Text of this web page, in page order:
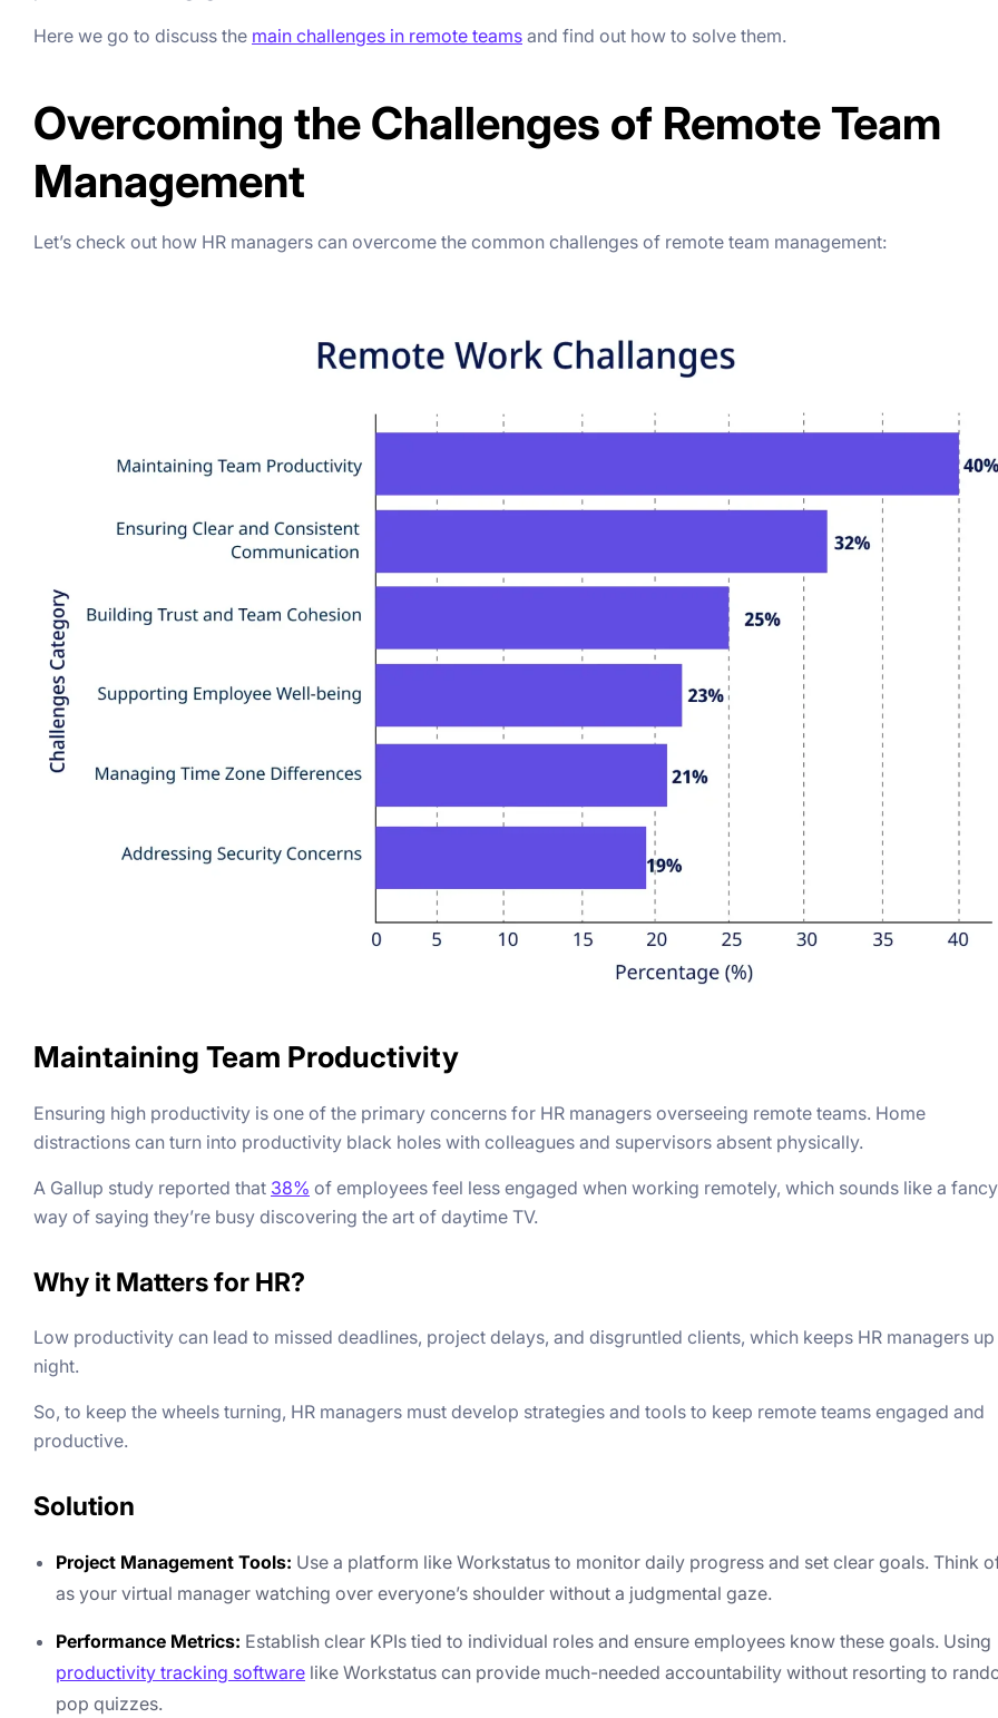
Here we go to discuss the main challenges in remote teams and find out how to solve them.
Overcoming the Challenges of Remote Team
Management
Let’s check out how HR managers can overcome the common challenges of remote team management:
Maintaining Team Productivity
Ensuring high productivity is one of the primary concerns for HR managers overseeing remote teams. Home
distractions can turn into productivity black holes with colleagues and supervisors absent physically.
A Gallup study reported that 38% of employees feel less engaged when working remotely, which sounds like a fancy
way of saying they’re busy discovering the art of daytime TV.
Why it Matters for HR?
Low productivity can lead to missed deadlines, project delays, and disgruntled clients, which keeps HR managers up
night.
So, to keep the wheels turning, HR managers must develop strategies and tools to keep remote teams engaged and
productive.
Solution
Project Management Tools: Use a platform like Workstatus to monitor daily progress and set clear goals. Think
as your virtual manager watching over everyone’s shoulder without a judgmental gaze.
Performance Metrics: Establish clear KPIs tied to individual roles and ensure employees know these goals. Using
productivity tracking software like Workstatus can provide much-needed accountability without resorting to
pop quizzes.